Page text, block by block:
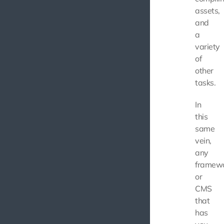
assets,
and
a
variety
of
other
tasks.
In
this
same
vein,
any
or
CMS
that
has